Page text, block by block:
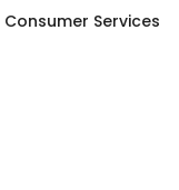
Consumer Services